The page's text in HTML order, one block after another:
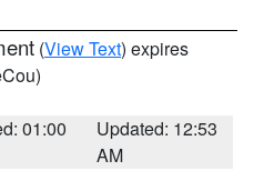
(View Text) expires
01:00
Updated: 12:53
AM